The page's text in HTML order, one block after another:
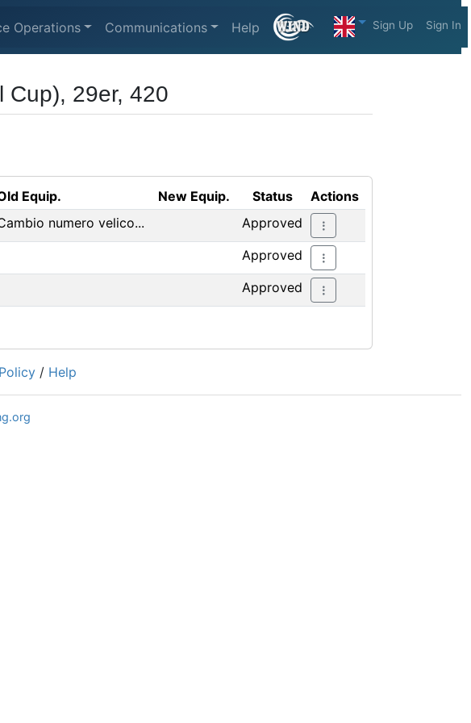
Operations Communications Help Sign Up Sign In
Cup), 29er, 420
Equip. New Equip. Status
Actions
numero velico...
Approved
Approved
Approved
/ Help